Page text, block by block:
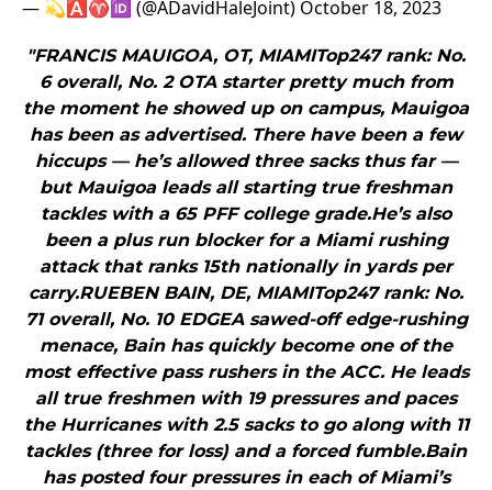
— 💫🅰️♈️🆔 (@ADavidHaleJoint) October 18, 2023
"FRANCIS MAUIGOA, OT, MIAMITop247 rank: No.
6 overall, No. 2 OTA starter pretty much from
the moment he showed up on campus, Mauigoa
has been as advertised. There have been a few
hiccups — he’s allowed three sacks thus far —
but Mauigoa leads all starting true freshman
tackles with a 65 PFF college grade.He’s also
been a plus run blocker for a Miami rushing
attack that ranks 15th nationally in yards per
carry.RUEBEN BAIN, DE, MIAMITop247 rank: No.
71 overall, No. 10 EDGEA sawed-off edge-rushing
menace, Bain has quickly become one of the
most effective pass rushers in the ACC. He leads
all true freshmen with 19 pressures and paces
the Hurricanes with 2.5 sacks to go along with 11
tackles (three for loss) and a forced fumble.Bain
has posted four pressures in each of Miami’s